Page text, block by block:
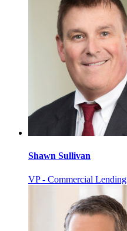
Shawn Sullivan
VP - Commercial Lending